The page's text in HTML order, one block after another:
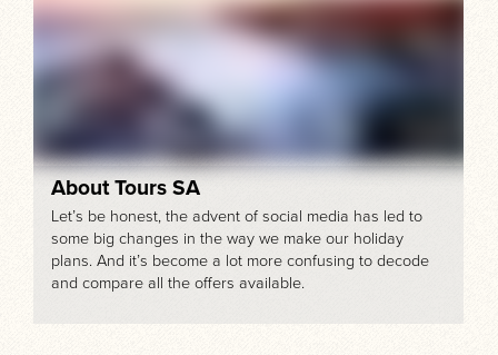
About Tours SA
Let’s be honest, the advent of social media has led to
some big changes in the way we make our holiday
plans. And it’s become a lot more confusing to decode
and compare all the offers available.